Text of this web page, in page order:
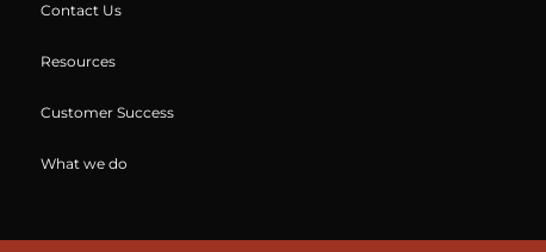
Contact Us
Resources
Customer Success
What we do